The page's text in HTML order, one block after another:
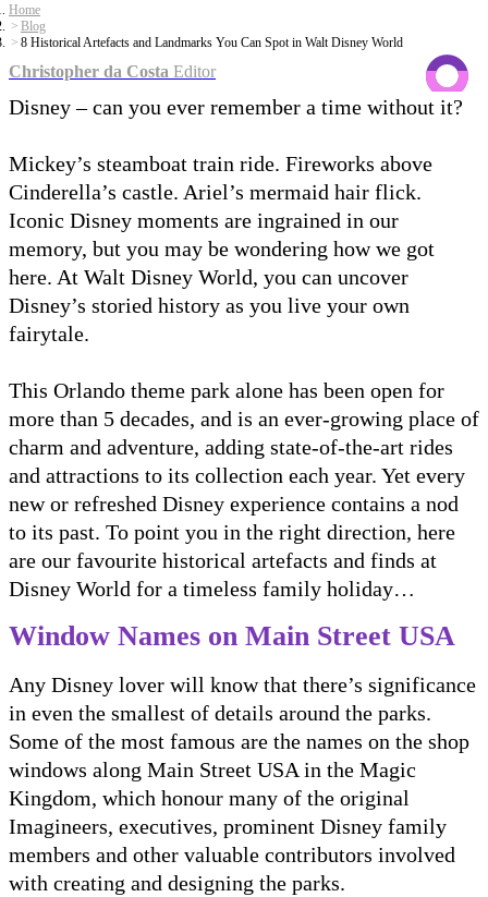
Home
Blog
8 Historical Artefacts and Landmarks You Can Spot in Walt Disney World
Christopher da Costa Editor
Disney – can you ever remember a time without it?
Mickey’s steamboat train ride. Fireworks above
Cinderella’s castle. Ariel’s mermaid hair flick.
Iconic Disney moments are ingrained in our
memory, but you may be wondering how we got
here. At Walt Disney World, you can uncover
Disney’s storied history as you live your own
fairytale.
This Orlando theme park alone has been open for
more than 5 decades, and is an ever-growing place of
charm and adventure, adding state-of-the-art rides
and attractions to its collection each year. Yet every
new or refreshed Disney experience contains a nod
to its past. To point you in the right direction, here
are our favourite historical artefacts and finds at
Disney World for a timeless family holiday…
Window Names on Main Street USA
Any Disney lover will know that there’s significance
in even the smallest of details around the parks.
Some of the most famous are the names on the shop
windows along Main Street USA in the Magic
Kingdom, which honour many of the original
Imagineers, executives, prominent Disney family
members and other valuable contributors involved
with creating and designing the parks.